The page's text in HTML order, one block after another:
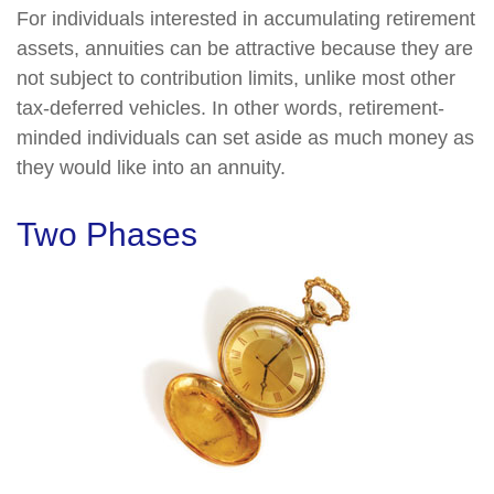
For individuals interested in accumulating retirement
assets, annuities can be attractive because they are
not subject to contribution limits, unlike most other
tax-deferred vehicles. In other words, retirement-
minded individuals can set aside as much money as
they would like into an annuity.
Two Phases